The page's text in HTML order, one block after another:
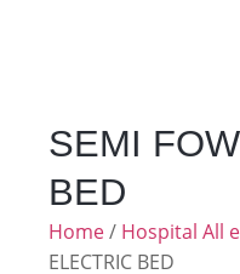
SEMI
BED
Home/ Hospital All
ELECTRIC BED